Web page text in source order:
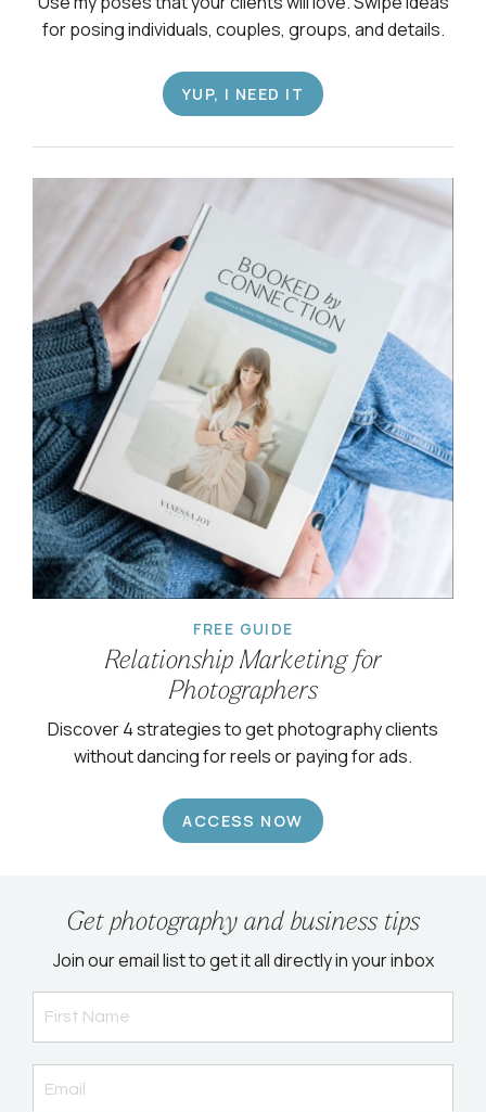
for posing individuals, couples, groups, and details.
YUP, I NEED IT
FREE GUIDE
Relationship Marketing for
Photographers
Discover 4 strategies to get photography clients
without dancing for reels or paying for ads.
ACCESS NOW
Get photography and business tips
Join our email list to get it all directly in your inbox